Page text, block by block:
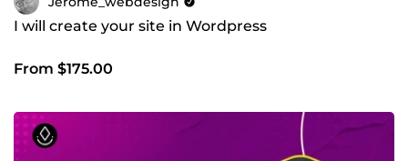
I will create your site in Wordpress
From $175.00